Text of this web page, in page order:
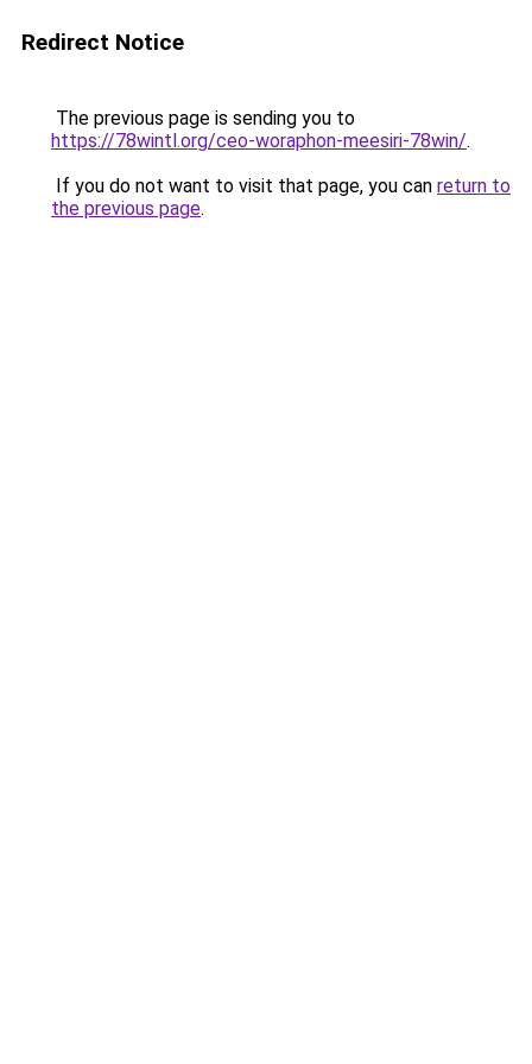
Redirect Notice
The previous page is sending you to
https://78wintl.org/ceo-woraphon-meesiri-78win/.
If you do not want to visit that page, you can return to
the previous page.